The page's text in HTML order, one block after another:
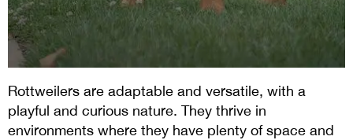
Rottweilers are adaptable and versatile, with a
playful and curious nature. They thrive in
environments where they have plenty of space and